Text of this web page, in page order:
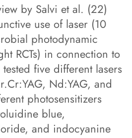
by Salvi et al. (22)
use of laser (10
photodynamic
RCTs) in connection to
tested five different lasers
Nd:YAG, and
photosensitizers
blue,
and indocyanine